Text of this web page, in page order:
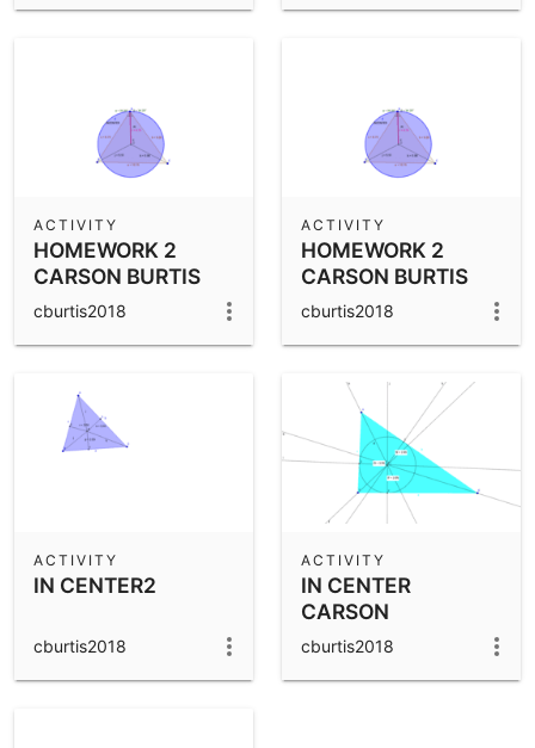
HOMEWORK 2
CARSON BURTIS
ACTIVITY
cburtis2018
HOMEWORK 2
CARSON BURTIS
ACTIVITY
cburtis2018
IN CENTER2
ACTIVITY
cburtis2018
IN CENTER
CARSON
ACTIVITY
cburtis2018